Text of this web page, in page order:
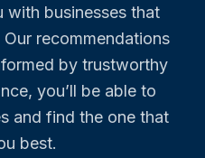
with businesses that
recommendations
by trustworthy
you’ll be able to
and find the one that
best.